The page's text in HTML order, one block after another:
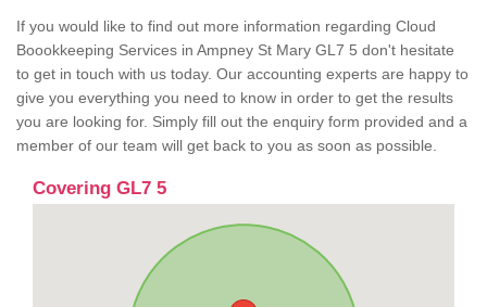
If you would like to find out more information regarding Cloud
Boookkeeping Services in Ampney St Mary GL7 5 don't hesitate
to get in touch with us today. Our accounting experts are happy to
give you everything you need to know in order to get the results
you are looking for. Simply fill out the enquiry form provided and a
member of our team will get back to you as soon as possible.
Covering GL7 5